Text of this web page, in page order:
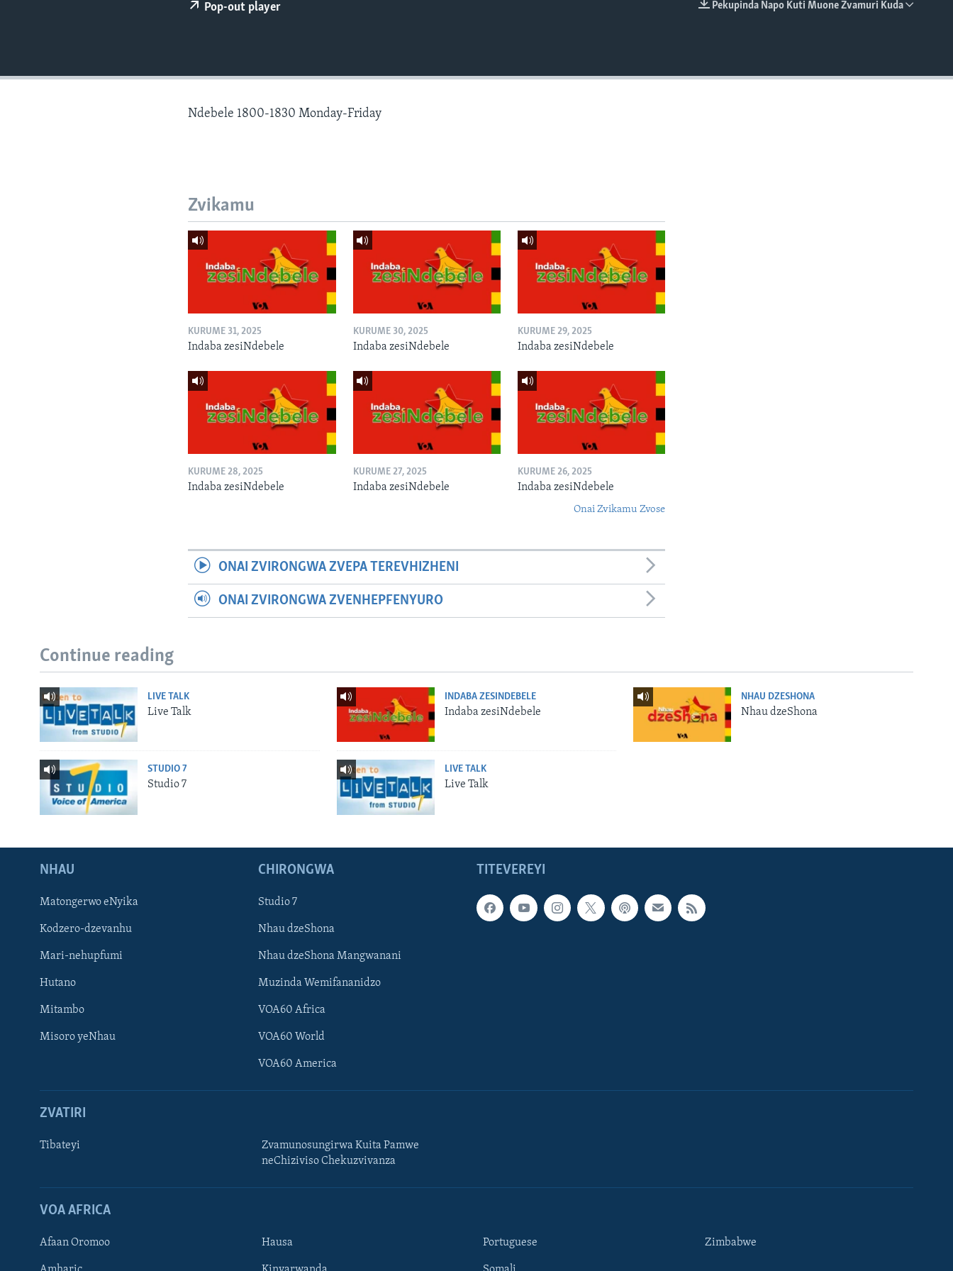
TITEVEREYI
Pekupinda Napo Kuti Muone Zvamuri Kuda
Pop-out player
Ndebele 1800-1830 Monday-Friday
Zvikamu
KURUME 31, 2025
Indaba zesiNdebele
KURUME 30, 2025
Indaba zesiNdebele
KURUME 29, 2025
Indaba zesiNdebele
KURUME 28, 2025
Indaba zesiNdebele
KURUME 27, 2025
Indaba zesiNdebele
KURUME 26, 2025
Indaba zesiNdebele
Onai Zvikamu Zvose
ONAI ZVIRONGWA ZVEPA TEREVHIZHENI
ONAI ZVIRONGWA ZVENHEPFENYURO
Continue reading
LIVE TALK
Live Talk
INDABA ZESINDEBELE
Indaba zesiNdebele
NHAU DZESHONA
Nhau dzeShona
STUDIO 7
Studio 7
LIVE TALK
Live Talk
TITEVEREYI
NHAU
Matongerwo eNyika
Kodzero-dzevanhu
Mari-nehupfumi
Hutano
Mitambo
Misoro yeNhau
CHIRONGWA
Studio 7
Nhau dzeShona
Nhau dzeShona Mangwanani
Muzinda Wemifananidzo
VOA60 Africa
VOA60 World
VOA60 America
ZVATIRI
Tibateyi
Zvamunosungirwa Kuita Pamwe
neChiziviso Chekuzvivanza
VOA AFRICA
Afaan Oromoo Hausa Portuguese Zimbabwe